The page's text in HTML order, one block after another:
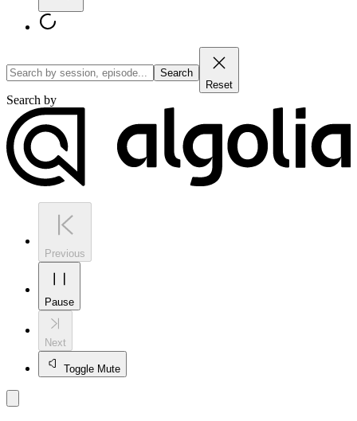
Search
Reset
Search by
Previous
Pause
Next
Toggle Mute